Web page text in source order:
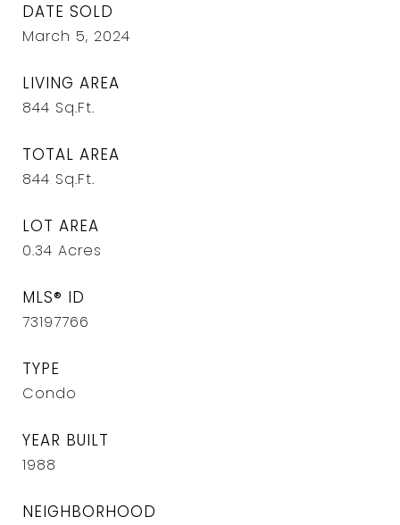
DATE SOLD
March 5, 2024
LIVING AREA
844 Sq.Ft.
TOTAL AREA
844 Sq.Ft.
LOT AREA
0.34 Acres
MLS® ID
73197766
TYPE
Condo
YEAR BUILT
1988
NEIGHBORHOOD